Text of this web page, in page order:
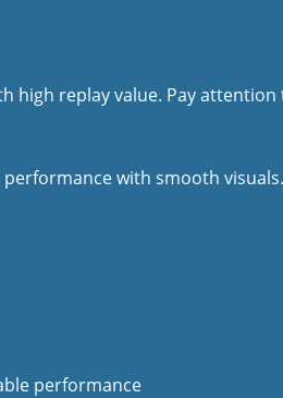
replay value. Pay
with smooth
performance